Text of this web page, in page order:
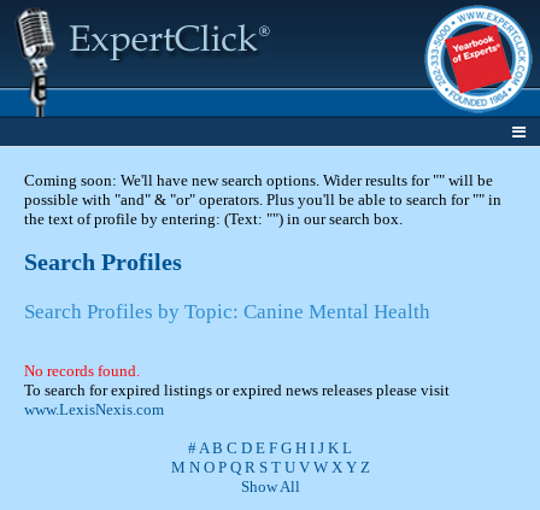
Coming soon: We'll have new search options. Wider results for "" will be
possible with "and" & "or" operators. Plus you'll be able to search for "" in
the text of profile by entering: (Text: "") in our search box.
Search Profiles
Search Profiles by Topic: Canine Mental Health
No records found.
To search for expired listings or expired news releases please visit
www.LexisNexis.com
#A B C D E F G H I J K L
M N O P Q R S T U V W X Y Z
Show All